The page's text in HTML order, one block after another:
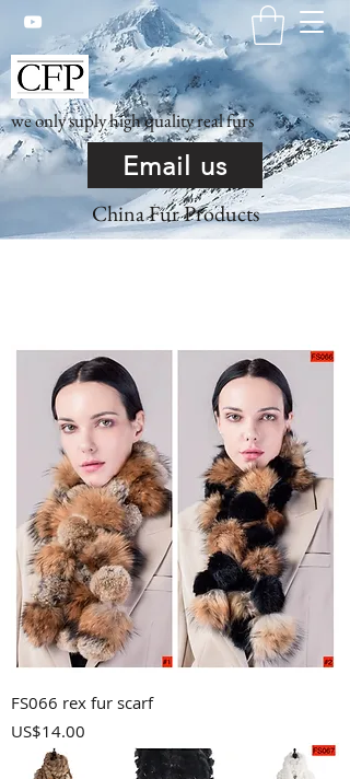
we only suply high quality real furs
Email us
China Fur Products
FS066 rex fur scarf
Price
US$14.00